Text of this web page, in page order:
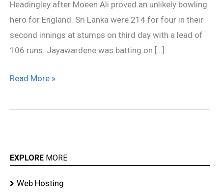
Headingley after Moeen Ali proved an unlikely bowling
hero for England. Sri Lanka were 214 for four in their
second innings at stumps on third day with a lead of
106 runs. Jayawardene was batting on […]
Read More »
EXPLORE MORE
Web Hosting